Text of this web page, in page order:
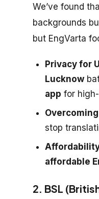
We’ve found
backgrounds
but EngVarta
Privacy for
Lucknow
app for
stop
affordable
2. BSL